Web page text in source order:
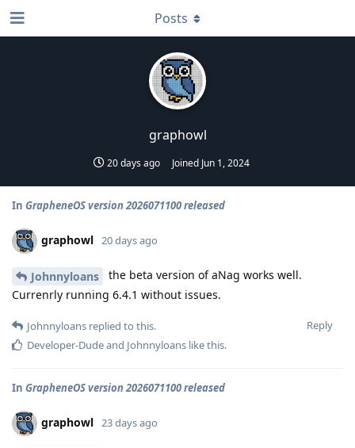
graphowl
20 days ago Joined Jun 1, 2024
Posts
In GrapheneOS version 2026071100 released
graphowl 20 days ago
Johnnyloans
the beta version of aNag works well.
Currenrly running 6.4.1 without issues.
Reply
Johnnyloans replied to this.
Developer-Dudeand Johnnyloans like this.
In GrapheneOS version 2026071100 released
graphowl 23 days ago